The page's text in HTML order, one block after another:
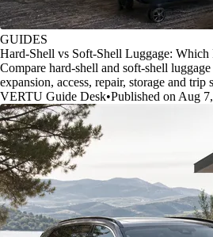
GUIDES
Hard-Shell vs Soft-Shell Luggage: Which
Compare hard-shell and soft-shell
expansion, access, repair, storage and trip
VERTU Guide Desk•Published on Aug